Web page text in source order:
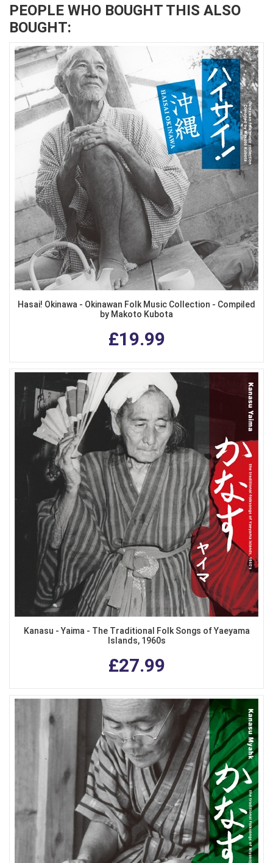
PEOPLE WHO BOUGHT THIS ALSO
BOUGHT:
Hasai! Okinawa - Okinawan Folk Music Collection - Compiled
by Makoto Kubota
£19.99
Kanasu - Yaima - The Traditional Folk Songs of Yaeyama
Islands, 1960s
£27.99